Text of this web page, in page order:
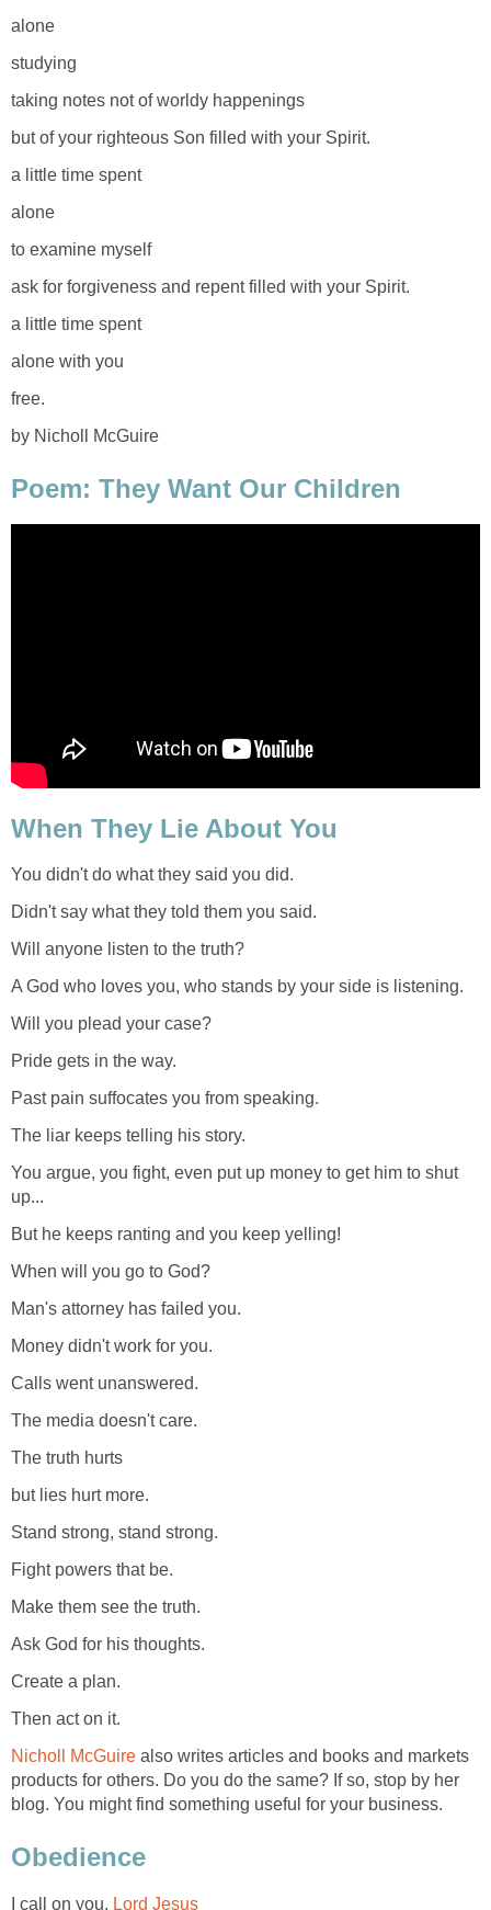
alone
studying
taking notes not of worldy happenings
but of your righteous Son filled with your Spirit.
a little time spent
alone
to examine myself
ask for forgiveness and repent filled with your Spirit.
a little time spent
alone with you
free.
by Nicholl McGuire
Poem: They Want Our Children
When They Lie About You
You didn't do what they said you did.
Didn't say what they told them you said.
Will anyone listen to the truth?
A God who loves you, who stands by your side is listening.
Will you plead your case?
Pride gets in the way.
Past pain suffocates you from speaking.
The liar keeps telling his story.
You argue, you fight, even put up money to get him to shut
up...
But he keeps ranting and you keep yelling!
When will you go to God?
Man's attorney has failed you.
Money didn't work for you.
Calls went unanswered.
The media doesn't care.
The truth hurts
but lies hurt more.
Stand strong, stand strong.
Fight powers that be.
Make them see the truth.
Ask God for his thoughts.
Create a plan.
Then act on it.
Nicholl McGuire also writes articles and books and markets
products for others. Do you do the same? If so, stop by her
blog. You might find something useful for your business.
Obedience
I call on you, Lord Jesus